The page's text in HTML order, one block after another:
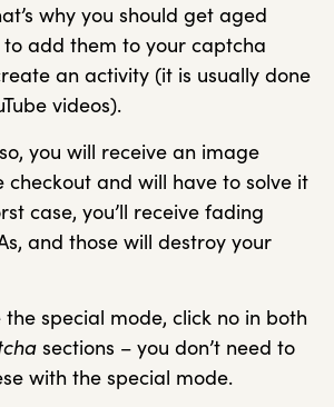
why you should get aged
add them to your captcha
an activity (it is usually done
videos).
you will receive an image
checkout and will have to solve it
case, you’ll receive fading
and those will destroy your
the special mode, click no in both
sections – you don’t need to
with the special mode.